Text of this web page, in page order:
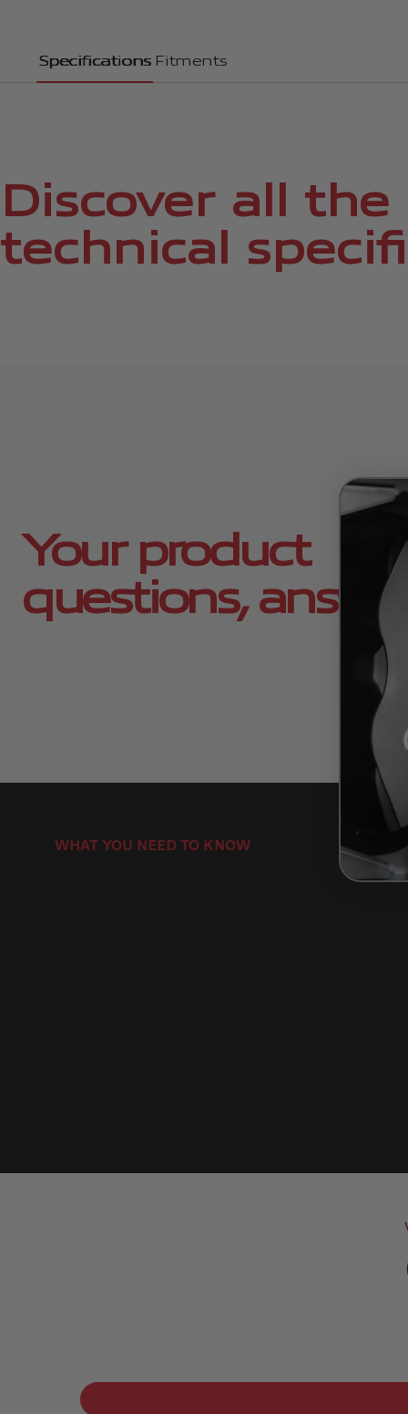
Specifications Fitments
Discover all the
technical
Your product
questions,
WHAT YOU NEED TO KNOW